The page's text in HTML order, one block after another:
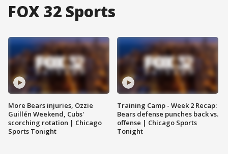
FOX 32 Sports
More Bears injuries, Ozzie
Guillén Weekend, Cubs'
scorching rotation | Chicago
Sports Tonight
Training Camp - Week 2 Recap:
Bears defense punches back vs.
offense | Chicago Sports
Tonight